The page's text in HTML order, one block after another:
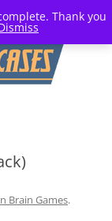
Thank you
Brain Games.